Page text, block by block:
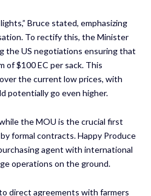
Bruce stated, emphasizing
To rectify this, the Minister
the US negotiations ensuring that
of $100 EC per sack. This
the current low prices, with
potentially go even higher.
the MOU is the crucial first
formal contracts. Happy Produce
agent with international
operations on the ground.
direct agreements with farmers